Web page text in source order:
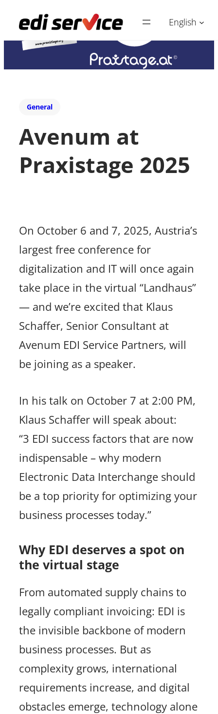
English
General
Avenum at
Praxistage 2025
On October 6 and 7, 2025, Austria’s
largest free conference for
digitalization and IT will once again
take place in the virtual “Landhaus”
— and we’re excited that Klaus
Schaffer, Senior Consultant at
Avenum EDI Service Partners, will
be joining as a speaker.
In his talk on October 7 at 2:00 PM,
Klaus Schaffer will speak about:
“3 EDI success factors that are now
indispensable – why modern
Electronic Data Interchange should
be a top priority for optimizing your
business processes today.”
Why EDI deserves a spot on
the virtual stage
From automated supply chains to
legally compliant invoicing: EDI is
the invisible backbone of modern
business processes. But as
complexity grows, international
requirements increase, and digital
obstacles emerge, technology alone